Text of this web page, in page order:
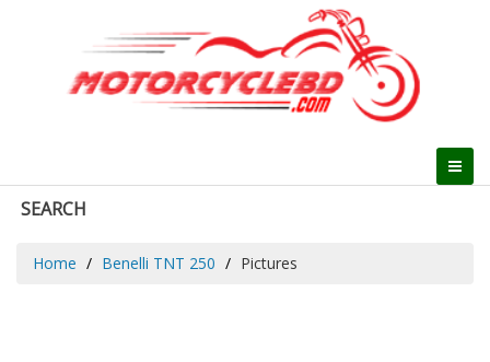
SEARCH
Home Benelli TNT 250 Pictures